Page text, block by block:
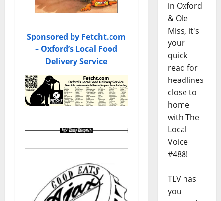
Sponsored by Fetcht.com
– Oxford’s Local Food
Delivery Service
in Oxford
& Ole
Miss, it's
your
quick
read for
headlines
close to
home
with The
Local
Voice
#488!
TLV has
you